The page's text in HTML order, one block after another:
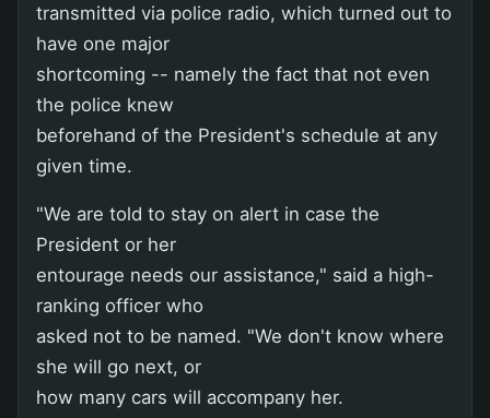
transmitted via police radio, which turned out to
have one major
shortcoming -- namely the fact that not even
the police knew
beforehand of the President's schedule at any
given time.
"We are told to stay on alert in case the
President or her
entourage needs our assistance," said a high-
ranking officer who
asked not to be named. "We don't know where
she will go next, or
how many cars will accompany her.